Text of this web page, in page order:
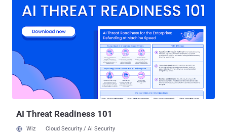
implementation of the OTA (Over-the-Air) update mechanism used
US-based Best Buy. Backdoor/Rootkit Comes Pre-installed The
vulnerable OTA mechanism, which is associated with Chinese
mobile firm Ragentek Group, contains a hidden binary — resides as
/system/bin/debugs — that runs with root privileges and
communicates over unencrypted channels with three hosts.
According to the researchers, this privileged binary not only exposes
user-specific information to MITM attackers but also acts as a
AI Threat Readiness 101
Wiz Cloud Security / AI Security